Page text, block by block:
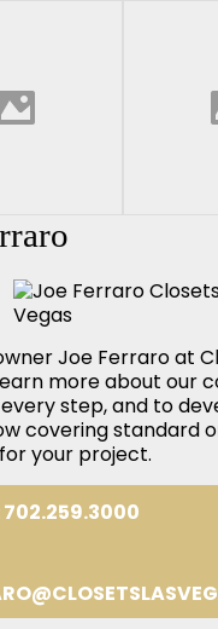
Joe Ferraro at
more about our
step, and to
covering standard
your project.
702.259.3000